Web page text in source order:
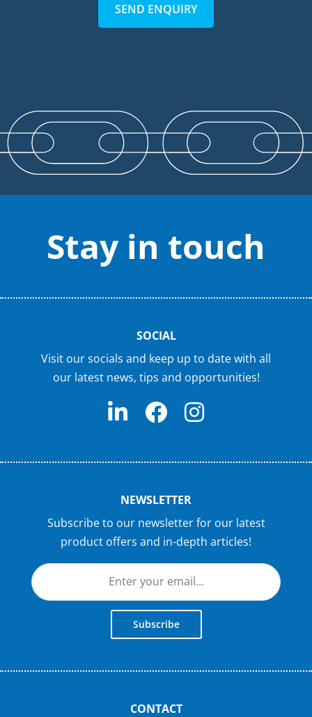
SEND ENQUIRY
Stay in touch
SOCIAL
Visit our socials and keep up to date with all
our latest news, tips and opportunities!
NEWSLETTER
Subscribe to our newsletter for our latest
product offers and in-depth articles!
Subscribe
CONTACT